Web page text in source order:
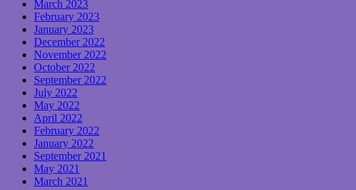
March 2023
February 2023
January 2023
December 2022
November 2022
October 2022
September 2022
July 2022
May 2022
April 2022
February 2022
January 2022
September 2021
May 2021
March 2021